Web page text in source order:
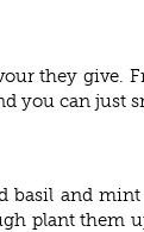
they give.
you can just
basil and
plant them